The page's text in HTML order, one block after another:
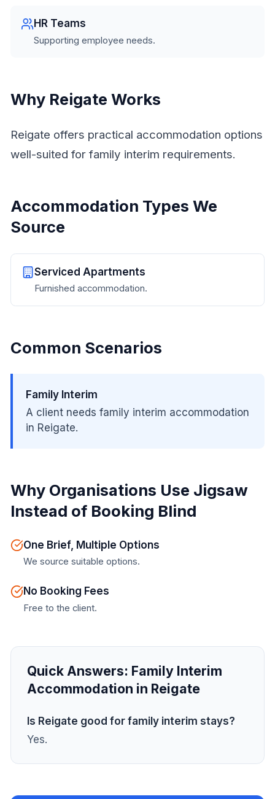
HR Teams
Supporting employee needs.
Why Reigate Works
Reigate offers practical accommodation options
well-suited for family interim requirements.
Accommodation Types We
Source
Serviced Apartments
Furnished accommodation.
Common Scenarios
Family Interim
A client needs family interim accommodation
in Reigate.
Why Organisations Use Jigsaw
Instead of Booking Blind
One Brief, Multiple Options
We source suitable options.
No Booking Fees
Free to the client.
Quick Answers: Family Interim
Accommodation in Reigate
Is Reigate good for family interim stays?
Yes.